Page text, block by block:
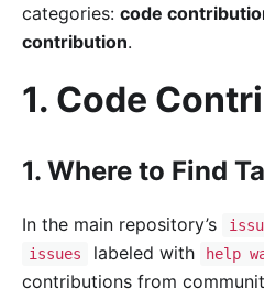
categories: code
contribution.
1. Code
1. Where to Find
In the main repository’s
issues labeled with help
contributions from